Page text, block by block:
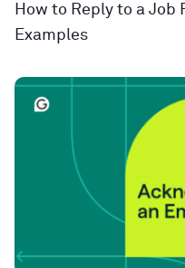
How to Reply to a Job
Examples